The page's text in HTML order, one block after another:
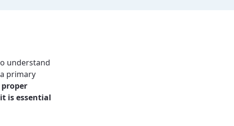
understand
primary
is essential